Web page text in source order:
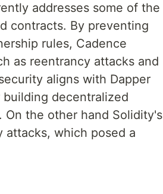
addresses some of the
contracts. By preventing
rules, Cadence
as reentrancy attacks and
aligns with Dapper
decentralized
the other hand Solidity's
attacks, which posed a